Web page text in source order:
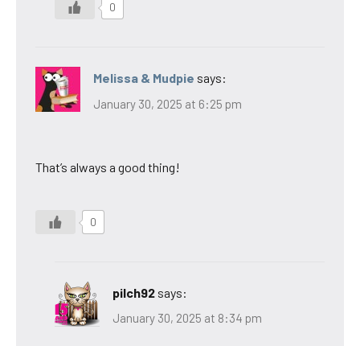
0
Melissa & Mudpie says:
January 30, 2025 at 6:25 pm
That’s always a good thing!
0
pilch92 says:
January 30, 2025 at 8:34 pm